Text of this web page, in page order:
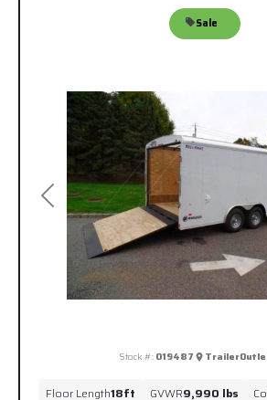
Previous
Sale
Stock #: 019487
Floor Length18ft GVWR9,990 lbs